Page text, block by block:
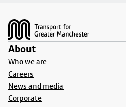
About
Who we are
Careers
News and media
Corporate